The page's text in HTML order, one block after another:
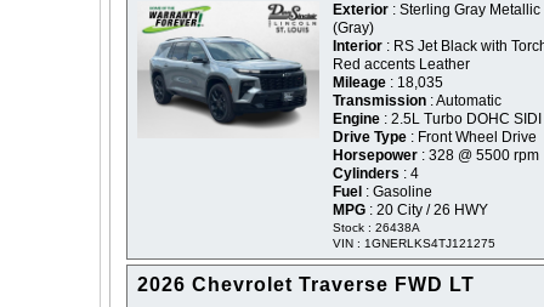
Exterior : Sterling Gray Metallic
(Gray)
Interior : RS Jet Black with
Red accents Leather
Mileage : 18,035
Transmission : Automatic
Engine : 2.5L Turbo DOHC SIDI
Drive Type : Front Wheel Drive
Horsepower : 328 @ 5500 rpm
Cylinders : 4
Fuel : Gasoline
MPG : 20 City / 26 HWY
Stock : 26438A
VIN : 1GNERLKS4TJ121275
2026 Chevrolet Traverse FWD LT